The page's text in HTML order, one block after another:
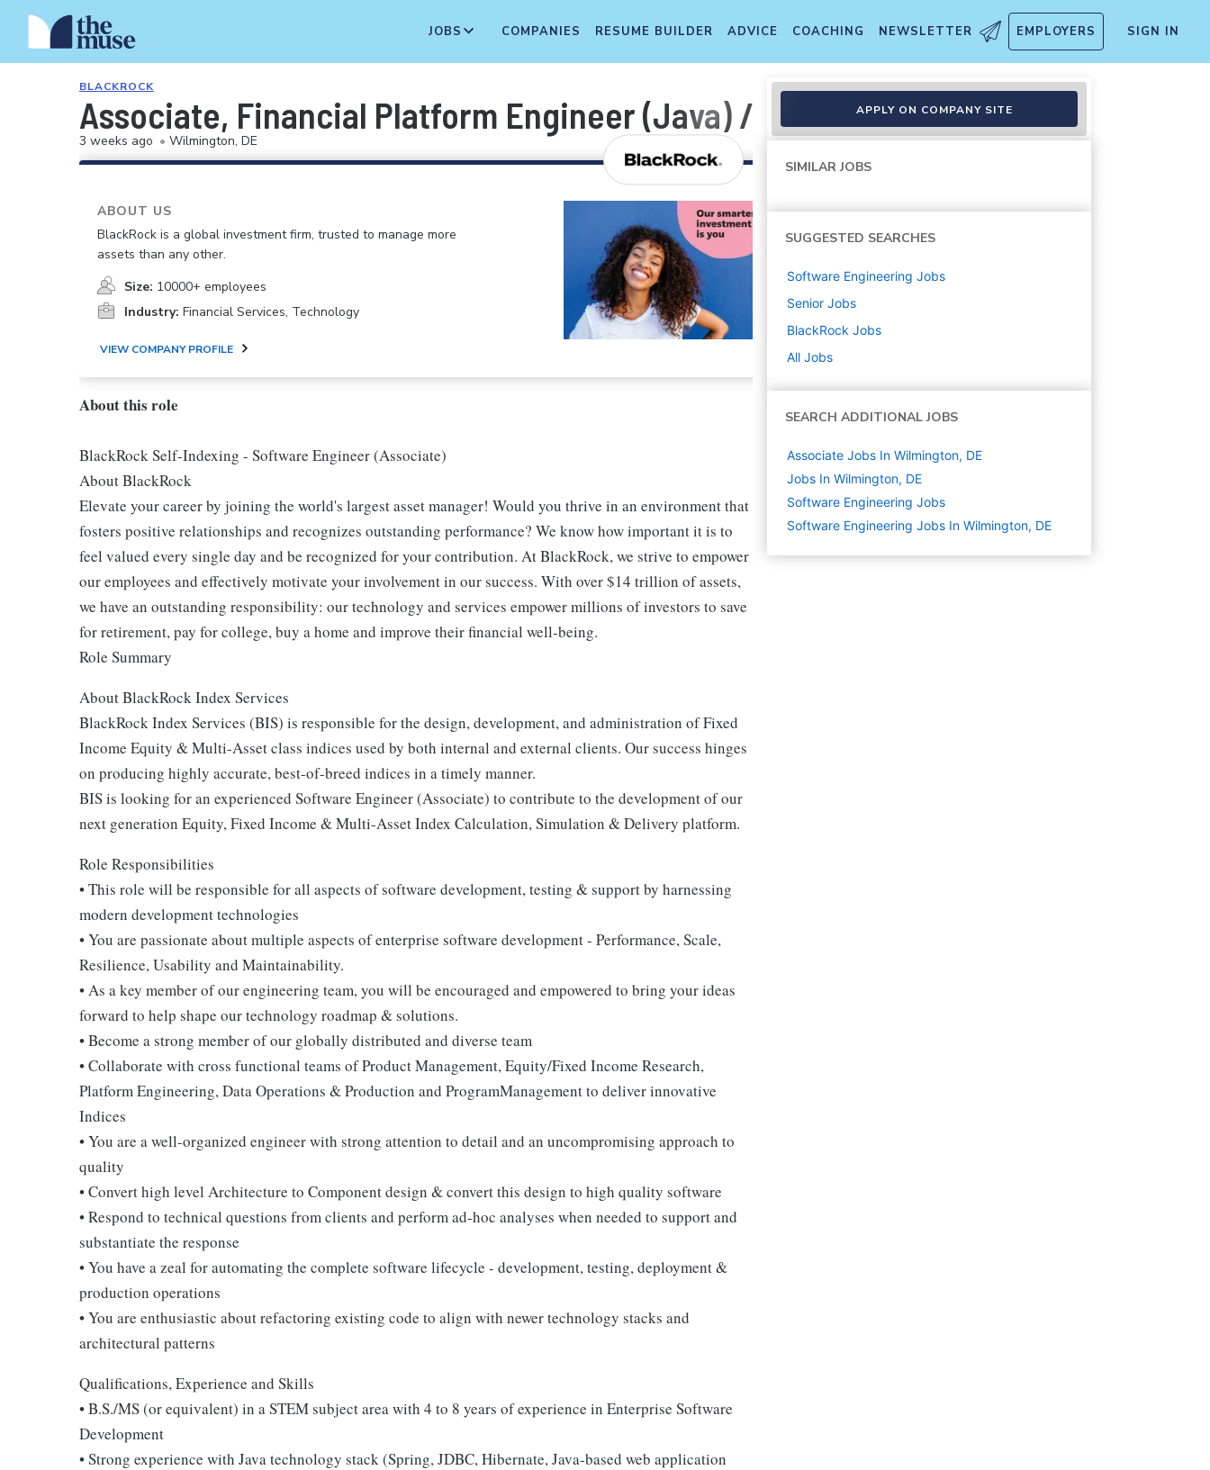
JOBS COMPANIES RESUME BUILDER ADVICE COACHING NEWSLETTER EMPLOYERS SIGN IN
BLACKROCK
Associate, Financial Platform Engineer (Java) / Wilmington, DE
3 weeks ago • Wilmington, DE
ABOUT US
BlackRock is a global investment firm, trusted to manage more
assets than any other.
Size: 10000+ employees
Industry: Financial Services, Technology
VIEW COMPANY PROFILE
About this role
BlackRock Self-Indexing - Software Engineer (Associate)
About BlackRock
Elevate your career by joining the world's largest asset manager! Would you thrive in an environment that
fosters positive relationships and recognizes outstanding performance? We know how important it is to
feel valued every single day and be recognized for your contribution. At BlackRock, we strive to empower
our employees and effectively motivate your involvement in our success. With over $14 trillion of assets,
we have an outstanding responsibility: our technology and services empower millions of investors to save
for retirement, pay for college, buy a home and improve their financial well-being.
Role Summary
About BlackRock Index Services
BlackRock Index Services (BIS) is responsible for the design, development, and administration of Fixed
Income Equity & Multi-Asset class indices used by both internal and external clients. Our success hinges
on producing highly accurate, best-of-breed indices in a timely manner.
BIS is looking for an experienced Software Engineer (Associate) to contribute to the development of our
next generation Equity, Fixed Income & Multi-Asset Index Calculation, Simulation & Delivery platform.
Role Responsibilities
• This role will be responsible for all aspects of software development, testing & support by harnessing
modern development technologies
• You are passionate about multiple aspects of enterprise software development - Performance, Scale,
Resilience, Usability and Maintainability.
• As a key member of our engineering team, you will be encouraged and empowered to bring your ideas
forward to help shape our technology roadmap & solutions.
• Become a strong member of our globally distributed and diverse team
• Collaborate with cross functional teams of Product Management, Equity/Fixed Income Research,
Platform Engineering, Data Operations & Production and ProgramManagement to deliver innovative
Indices
• You are a well-organized engineer with strong attention to detail and an uncompromising approach to
quality
• Convert high level Architecture to Component design & convert this design to high quality software
• Respond to technical questions from clients and perform ad-hoc analyses when needed to support and
substantiate the response
• You have a zeal for automating the complete software lifecycle - development, testing, deployment &
production operations
• You are enthusiastic about refactoring existing code to align with newer technology stacks and
architectural patterns
Qualifications, Experience and Skills
• B.S./MS (or equivalent) in a STEM subject area with 4 to 8 years of experience in Enterprise Software
Development
• Strong experience with Java technology stack (Spring, JDBC, Hibernate, Java-based web application
APPLY ON COMPANY SITE
SIMILAR JOBS
SUGGESTED SEARCHES
Software Engineering Jobs
Senior Jobs
BlackRock Jobs
All Jobs
SEARCH ADDITIONAL JOBS
Associate Jobs In Wilmington, DE
Jobs In Wilmington, DE
Software Engineering Jobs
Software Engineering Jobs In Wilmington, DE